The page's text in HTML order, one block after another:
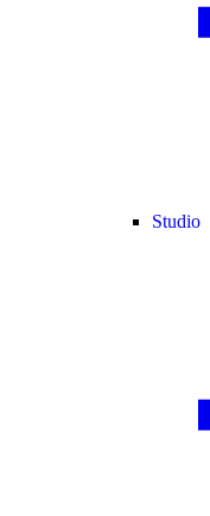
Studio